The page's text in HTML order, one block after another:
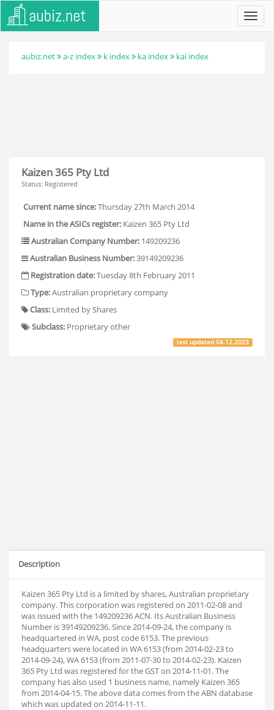
aubiz.net a-z index k index ka index kai index
Kaizen 365 Pty Ltd
Status: Registered
Current name since:Thursday 27th March 2014
Name in the ASICs register: Kaizen 365 Pty Ltd
Australian Company Number: 149209236
Australian Business Number:39149209236
Registration date:Tuesday 8th February 2011
Type:Australian proprietary company
Class: Limited by Shares
Subclass: Proprietary other
last updated04.12.2023
Description
Kaizen 365 Pty Ltd is a limited by shares, Australian proprietary
company. This corporation was registered on 2011-02-08 and
was issued with the 149209236 ACN. Its Australian Business
Number is 39149209236. Since 2014-09-24, the company is
headquartered in WA, post code 6153. The previous
headquarters were located in WA 6153 (from 2014-02-23 to
2014-09-24), WA 6153 (from 2011-07-30 to 2014-02-23). Kaizen
365 Pty Ltd was registered for the GST on 2014-11-01. The
company has also used 1 business name, namely Kaizen 365
from 2014-04-15. The above data comes from the ABN database
which was updated on 2014-11-11.